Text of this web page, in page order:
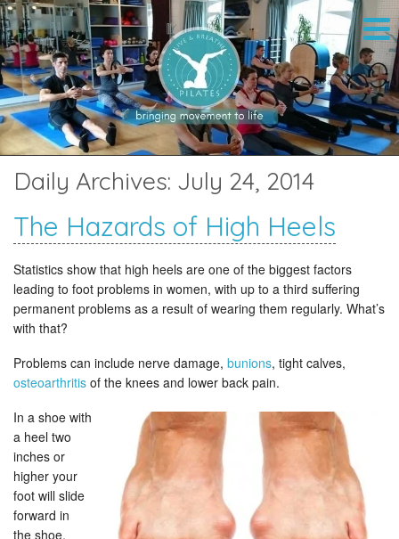
Daily Archives: July 24, 2014
The Hazards of High Heels
Statistics show that high heels are one of the biggest factors
leading to foot problems in women, with up to a third suffering
permanent problems as a result of wearing them regularly. What’s
with that?
Problems can include nerve damage, bunions, tight calves,
osteoarthritis of the knees and lower back pain.
In a shoe with
a heel two
inches or
higher your
foot will slide
forward in
the shoe,